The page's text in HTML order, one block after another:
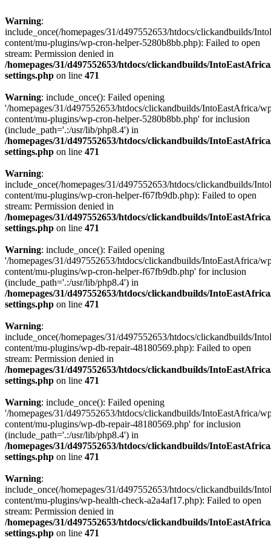
Warning:
include_once(/homepages/31/d497552653/htdocs/clickandbuilds/
content/mu-plugins/wp-cron-helper-5280b8bb.php): Failed to open
stream: Permission denied in
/homepages/31/d497552653/htdocs/clickandbuilds/
settings.php on line 471
Warning: include_once(): Failed opening
'/homepages/31/d497552653/htdocs/clickandbuilds/IntoEastAfrica/
content/mu-plugins/wp-cron-helper-5280b8bb.php' for inclusion
(include_path='.:/usr/lib/php8.4') in
/homepages/31/d497552653/htdocs/clickandbuilds/
settings.php on line 471
Warning:
include_once(/homepages/31/d497552653/htdocs/clickandbuilds/
content/mu-plugins/wp-cron-helper-f67fb9db.php): Failed to open
stream: Permission denied in
/homepages/31/d497552653/htdocs/clickandbuilds/
settings.php on line 471
Warning: include_once(): Failed opening
'/homepages/31/d497552653/htdocs/clickandbuilds/IntoEastAfrica/
content/mu-plugins/wp-cron-helper-f67fb9db.php' for inclusion
(include_path='.:/usr/lib/php8.4') in
/homepages/31/d497552653/htdocs/clickandbuilds/
settings.php on line 471
Warning:
include_once(/homepages/31/d497552653/htdocs/clickandbuilds/
content/mu-plugins/wp-db-repair-48180569.php): Failed to open
stream: Permission denied in
/homepages/31/d497552653/htdocs/clickandbuilds/
settings.php on line 471
Warning: include_once(): Failed opening
'/homepages/31/d497552653/htdocs/clickandbuilds/IntoEastAfrica/
content/mu-plugins/wp-db-repair-48180569.php' for inclusion
(include_path='.:/usr/lib/php8.4') in
/homepages/31/d497552653/htdocs/clickandbuilds/
settings.php on line 471
Warning:
include_once(/homepages/31/d497552653/htdocs/clickandbuilds/
content/mu-plugins/wp-health-check-a2a4af17.php): Failed to open
stream: Permission denied in
/homepages/31/d497552653/htdocs/clickandbuilds/
settings.php on line 471